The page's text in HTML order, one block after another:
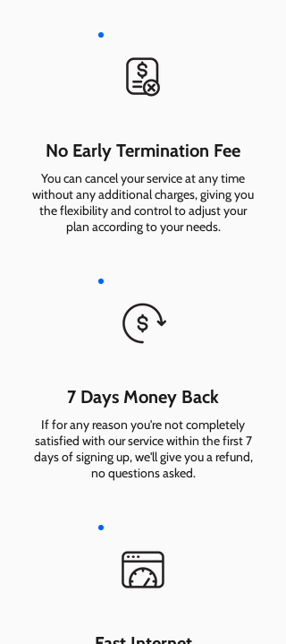
No Early Termination Fee
You can cancel your service at any time
without any additional charges, giving you
the flexibility and control to adjust your
plan according to your needs.
7 Days Money Back
If for any reason you're not completely
satisfied with our service within the first 7
days of signing up, we'll give you a refund,
no questions asked.